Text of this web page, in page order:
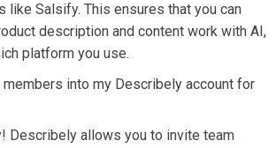
like Salsify. This ensures that you can
description and content work with AI,
platform you use.
members into my Describely account for
Describely allows you to invite team